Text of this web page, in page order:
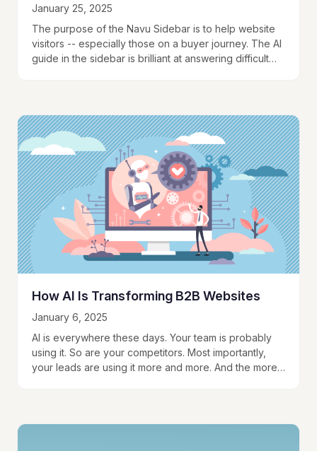
January 25, 2025
The purpose of the Navu Sidebar is to help website
visitors -- especially those on a buyer journey. The AI
guide in the sidebar is brilliant at answering difficult
How AI Is Transforming B2B Websites
January 6, 2025
AI is everywhere these days. Your team is probably
using it. So are your competitors. Most importantly,
your leads are using it more and more. And the more